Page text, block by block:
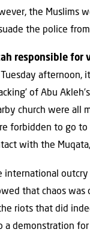
the Muslims
the police
responsible for
Tuesday afternoon,
of Abu
church were all
forbidden to go to
with the
international
that chaos was
riots that did
a demonstration